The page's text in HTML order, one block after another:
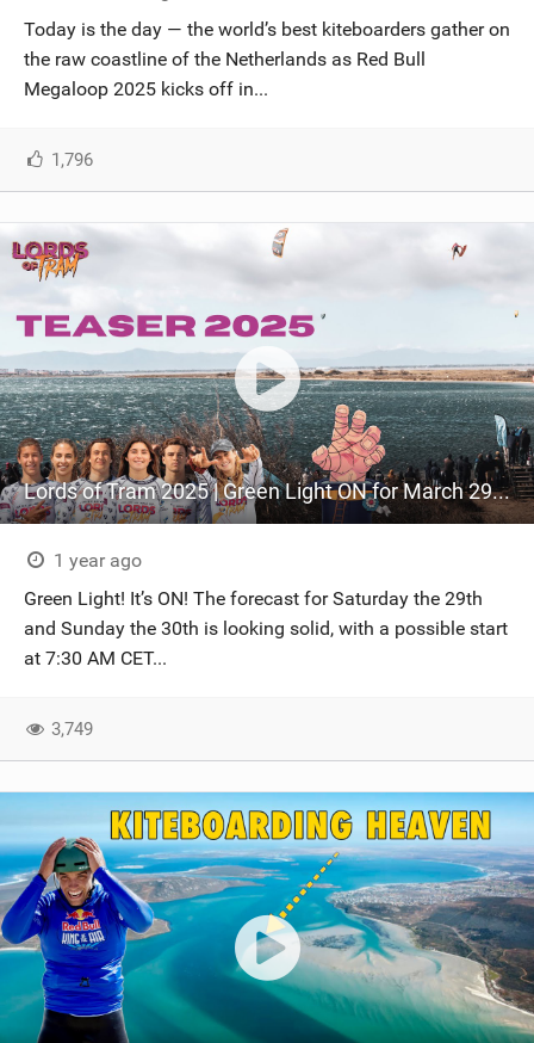
Today is the day — the world’s best kiteboarders gather on
the raw coastline of the Netherlands as Red Bull
Megaloop 2025 kicks off in...
1,796
Lords of Tram 2025 | Green Light ON for March 29th!
1 year ago
Green Light! It’s ON! The forecast for Saturday the 29th
and Sunday the 30th is looking solid, with a possible start
at 7:30 AM CET...
3,749